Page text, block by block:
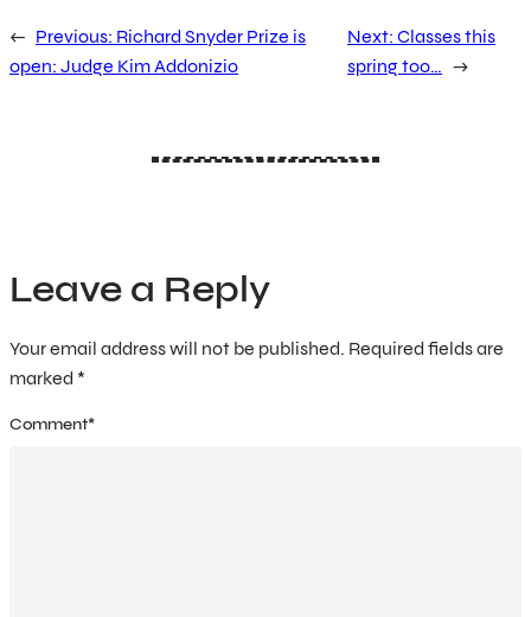
← Previous: Richard Snyder Prize is
open: Judge Kim Addonizio
Next:Classes this
spring too… →
Leave a Reply
Your email address will not be published. Required fields are
marked *
Comment*